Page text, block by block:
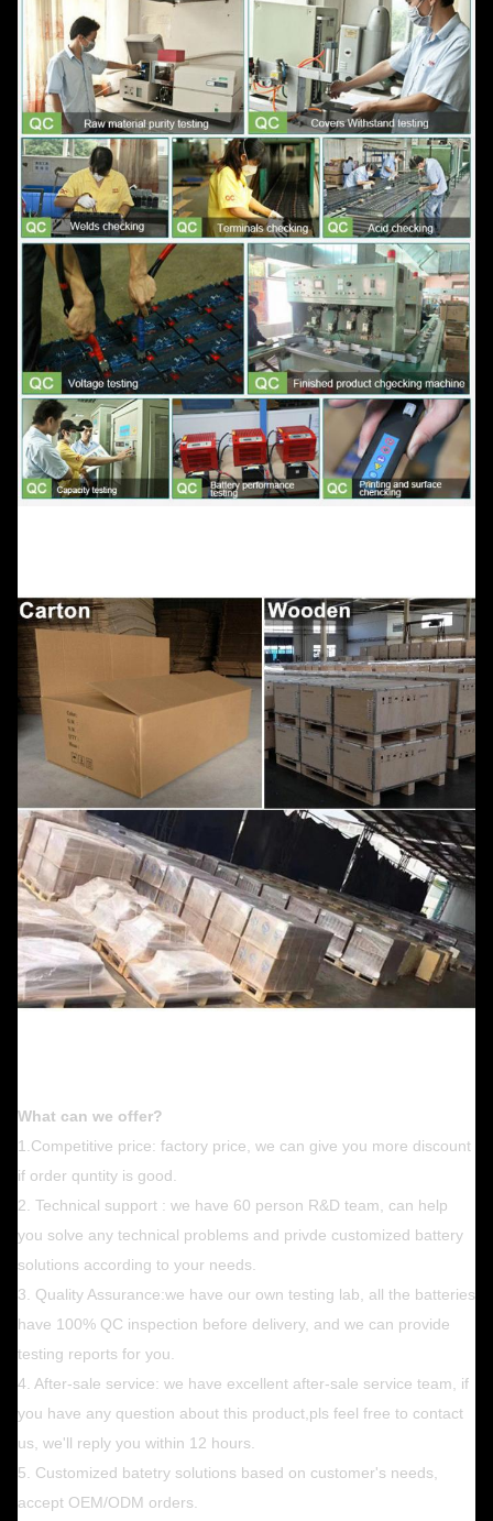
What can we offer?
1.Competitive price: factory price, we can give you more discount
if order quntity is good.
2. Technical support : we have 60 person R&D team, can help
you solve any technical problems and privde customized battery
solutions according to your needs.
3. Quality Assurance:we have our own testing lab, all the batteries
have 100% QC inspection before delivery, and we can provide
testing reports for you.
4. After-sale service: we have excellent after-sale service team, if
you have any question about this product,pls feel free to contact
us, we'll reply you within 12 hours.
5. Customized batetry solutions based on customer's needs,
accept OEM/ODM orders.